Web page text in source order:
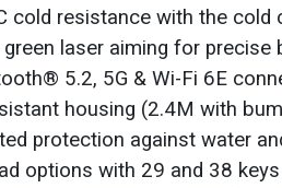
cold resistance with the
green laser aiming for precise
5.2, 5G & Wi-Fi 6E
housing (2.4M with
protection against water
options with 29 and 38